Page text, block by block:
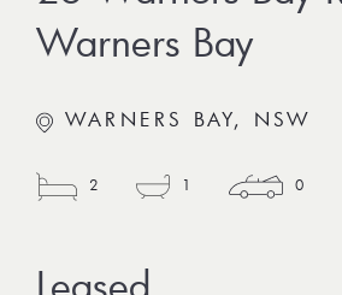
Warners Bay
WARNERS BAY, NSW
2 1 0